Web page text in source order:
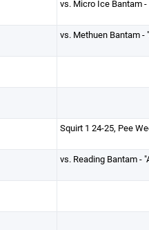
vs. Micro Ice Bantam -
vs. Methuen Bantam -
Squirt 1 24-25, Pee
vs. Reading Bantam -